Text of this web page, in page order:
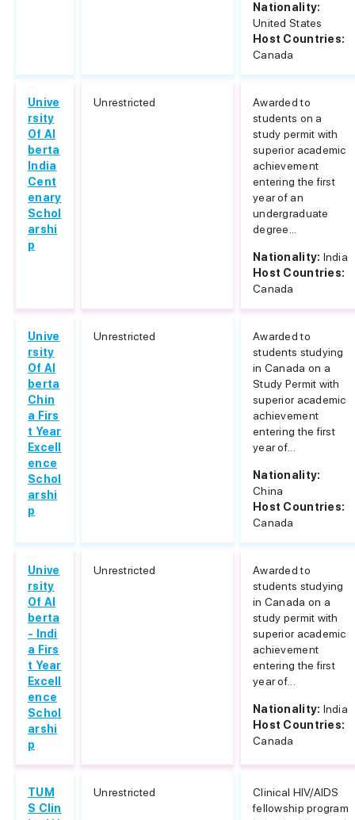
Nationality:
United States
Host Countries:
Canada
Unive
rsity
Of Al
berta
India
Cent
enary
Schol
arshi
p
Unrestricted
Awarded to
students on a
study permit with
superior academic
achievement
entering the first
year of an
undergraduate
degree...
Nationality: India
Host Countries:
Canada
Unive
rsity
Of Al
berta
Chin
a Firs
t Year
Excell
ence
Schol
arshi
p
Unrestricted
Awarded to
students studying
in Canada on a
Study Permit with
superior academic
achievement
entering the first
year of...
Nationality:
China
Host Countries:
Canada
Unive
rsity
Of Al
berta
- Indi
a Firs
t Year
Excell
ence
Schol
arshi
p
Unrestricted
Awarded to
students studying
in Canada on a
study permit with
superior academic
achievement
entering the first
year of...
Nationality: India
Host Countries:
Canada
TUM
S Clin
Unrestricted
Clinical HIV/AIDS
fellowship program